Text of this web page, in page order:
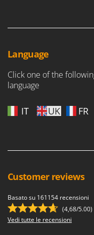
Language
Click one of the
language
IT UK FR
Customer reviews
Basato su 161154 recensioni
(4,68/5.00)
Vedi tutte le recensioni